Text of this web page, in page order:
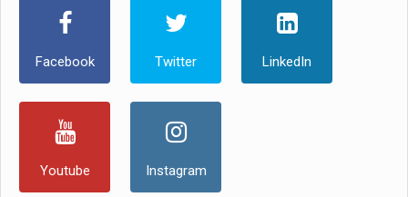
Facebook Twitter LinkedIn
Youtube Instagram